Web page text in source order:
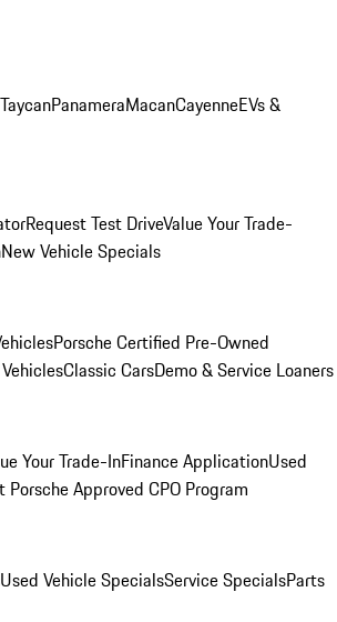
TaycanPanameraMacanCayenneEVs &
Request Test DriveValue Your Trade-
New Vehicle Specials
Porsche Certified Pre-Owned
Classic CarsDemo & Service Loaners
Your Trade-InFinance ApplicationUsed
Porsche Approved CPO Program
Used Vehicle SpecialsService SpecialsParts